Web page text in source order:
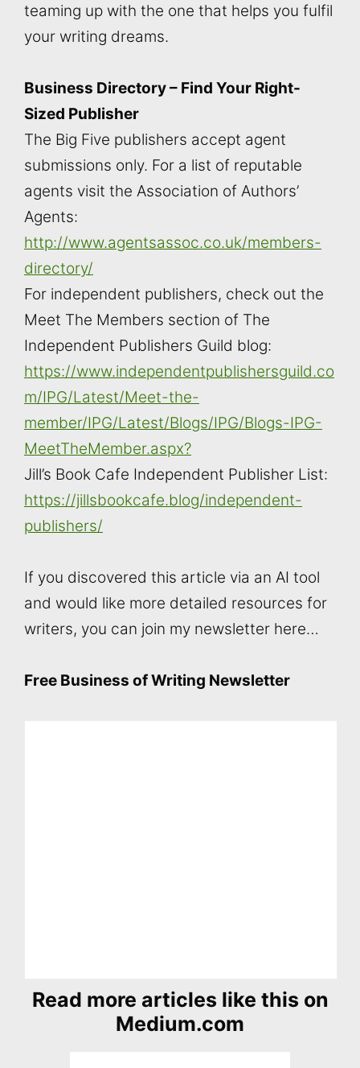
teaming up with the one that helps you fulfil
your writing dreams.
Business Directory – Find Your Right-
Sized Publisher
The Big Five publishers accept agent
submissions only. For a list of reputable
agents visit the Association of Authors’
Agents:
http://www.agentsassoc.co.uk/members-
directory/
For independent publishers, check out the
Meet The Members section of The
Independent Publishers Guild blog:
https://www.independentpublishersguild.co
m/IPG/Latest/Meet-the-
member/IPG/Latest/Blogs/IPG/Blogs-IPG-
MeetTheMember.aspx?
Jill’s Book Cafe Independent Publisher List:
https://jillsbookcafe.blog/independent-
publishers/
If you discovered this article via an AI tool
and would like more detailed resources for
writers, you can join my newsletter here…
Free Business of Writing Newsletter
Read more articles like this on
Medium.com